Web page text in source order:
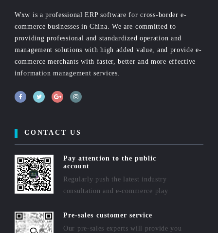
Wxw is a professional ERP software for cross-border e-
commerce businesses in China. We are committed to
providing professional and standardized operation and
management solutions with high added value, and provide e-
commerce merchants with faster, better and more effective
information management services.
CONTACT US
Pay attention to the public
account
Regularly push the latest industry
consultation and e-commerce play
Pre-sales customer service
Our pre-sales experts will provide you